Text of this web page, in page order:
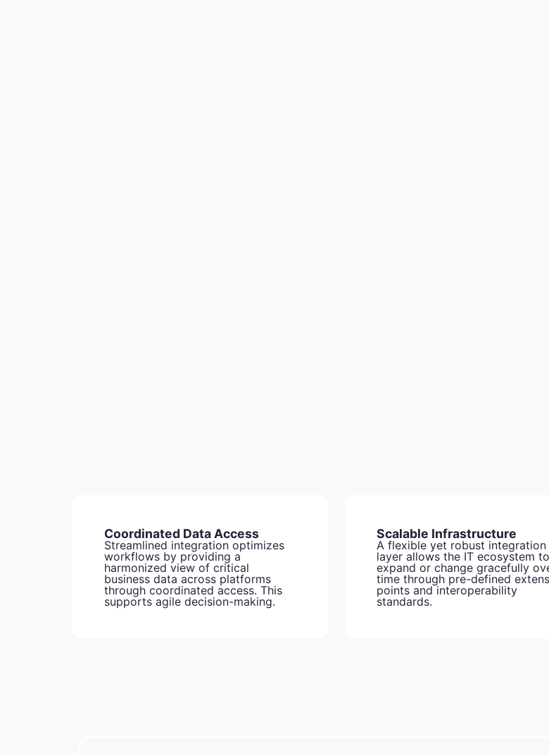
Coordinated Data Access
Streamlined integration optimizes
workflows by providing a
harmonized view of critical
business data across platforms
through coordinated access. This
supports agile decision-making.
Scalable Infrastructure
A flexible yet robust integration
layer allows the IT ecosystem to
expand or change gracefully
time through pre-defined
points and interoperability
standards.